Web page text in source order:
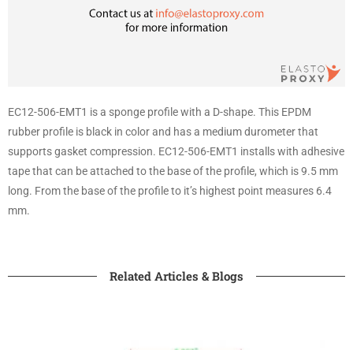
EC12-506-EMT1 is a sponge profile with a D-shape. This EPDM
rubber profile is black in color and has a medium durometer that
supports gasket compression. EC12-506-EMT1 installs with adhesive
tape that can be attached to the base of the profile, which is 9.5 mm
long. From the base of the profile to it’s highest point measures 6.4
mm.
Related Articles & Blogs​